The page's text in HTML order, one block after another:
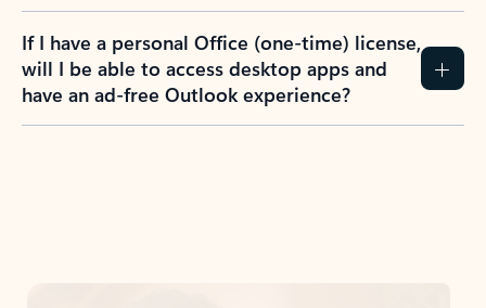
If I have a personal Office (one-time) license,
will I be able to access desktop apps and
have an ad-free Outlook experience?